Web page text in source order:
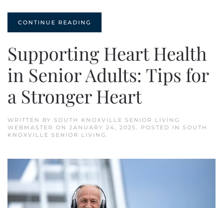
CONTINUE READING
Supporting Heart Health
in Senior Adults: Tips for
a Stronger Heart
WRITTEN BY SOUTH KNOXVILLE SENIOR LIVING
WEBMASTER ON JANUARY 24, 2025. POSTED IN SOUTH
KNOXVILLE SENIOR LIVING.